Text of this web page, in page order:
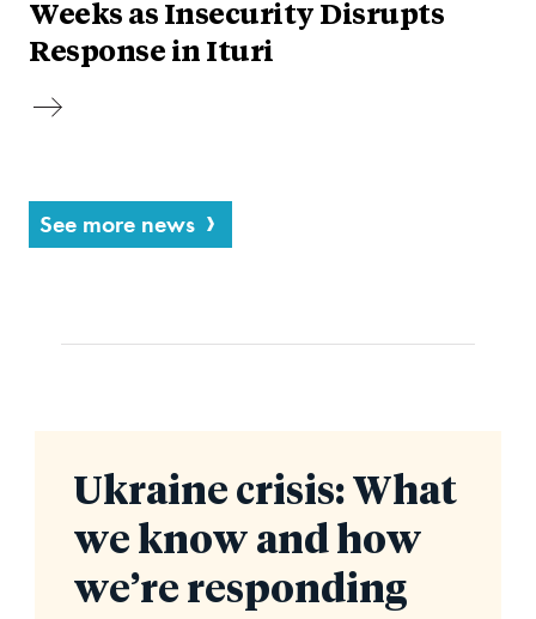
Weeks as Insecurity Disrupts
Response in Ituri
See more news
Ukraine crisis: What
we know and how
we’re responding